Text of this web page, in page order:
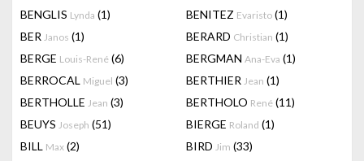
BENGLIS Lynda (1) BENITEZ Evaristo (1)
BER Janos (1) BERARD Christian (1)
BERGE Louis-René (6) BERGMAN Ana-Eva (1)
BERROCAL Miguel (3) BERTHIER Jean (1)
BERTHOLLE Jean (3) BERTHOLO René (11)
BEUYS Joseph (51) BIERGE Roland (1)
BILL Max (2) BIRD Jim (33)